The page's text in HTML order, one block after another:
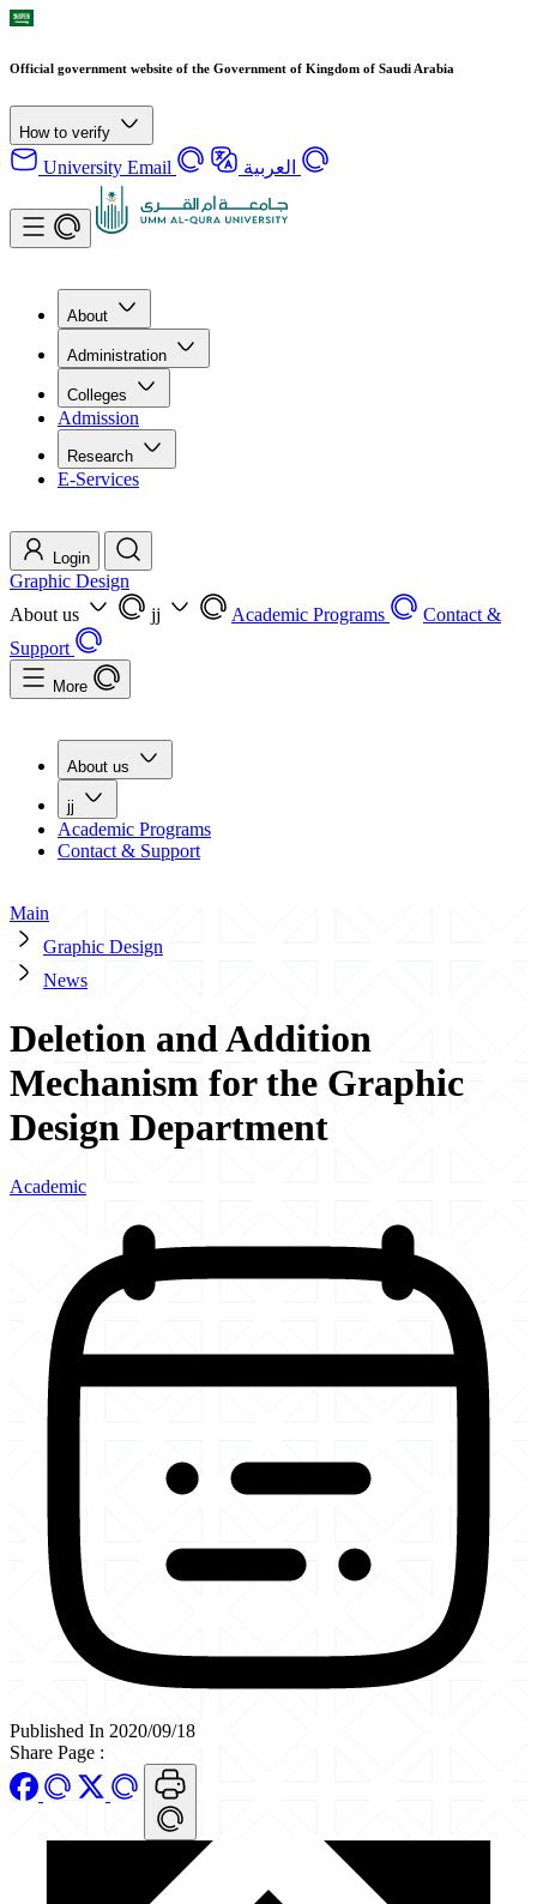
Official government website of the Government of Kingdom of Saudi Arabia
How to verify
University Email العربية
About
Administration
Colleges
Admission
Research
E-Services
Login
Graphic Design
About us
jj Academic Programs
Contact &
Support
More
About us
jj
Academic Programs
Contact & Support
Main
Graphic Design
News
Deletion and Addition
Mechanism for the Graphic
Design Department
Academic
Published In 2020/09/18
Share Page :